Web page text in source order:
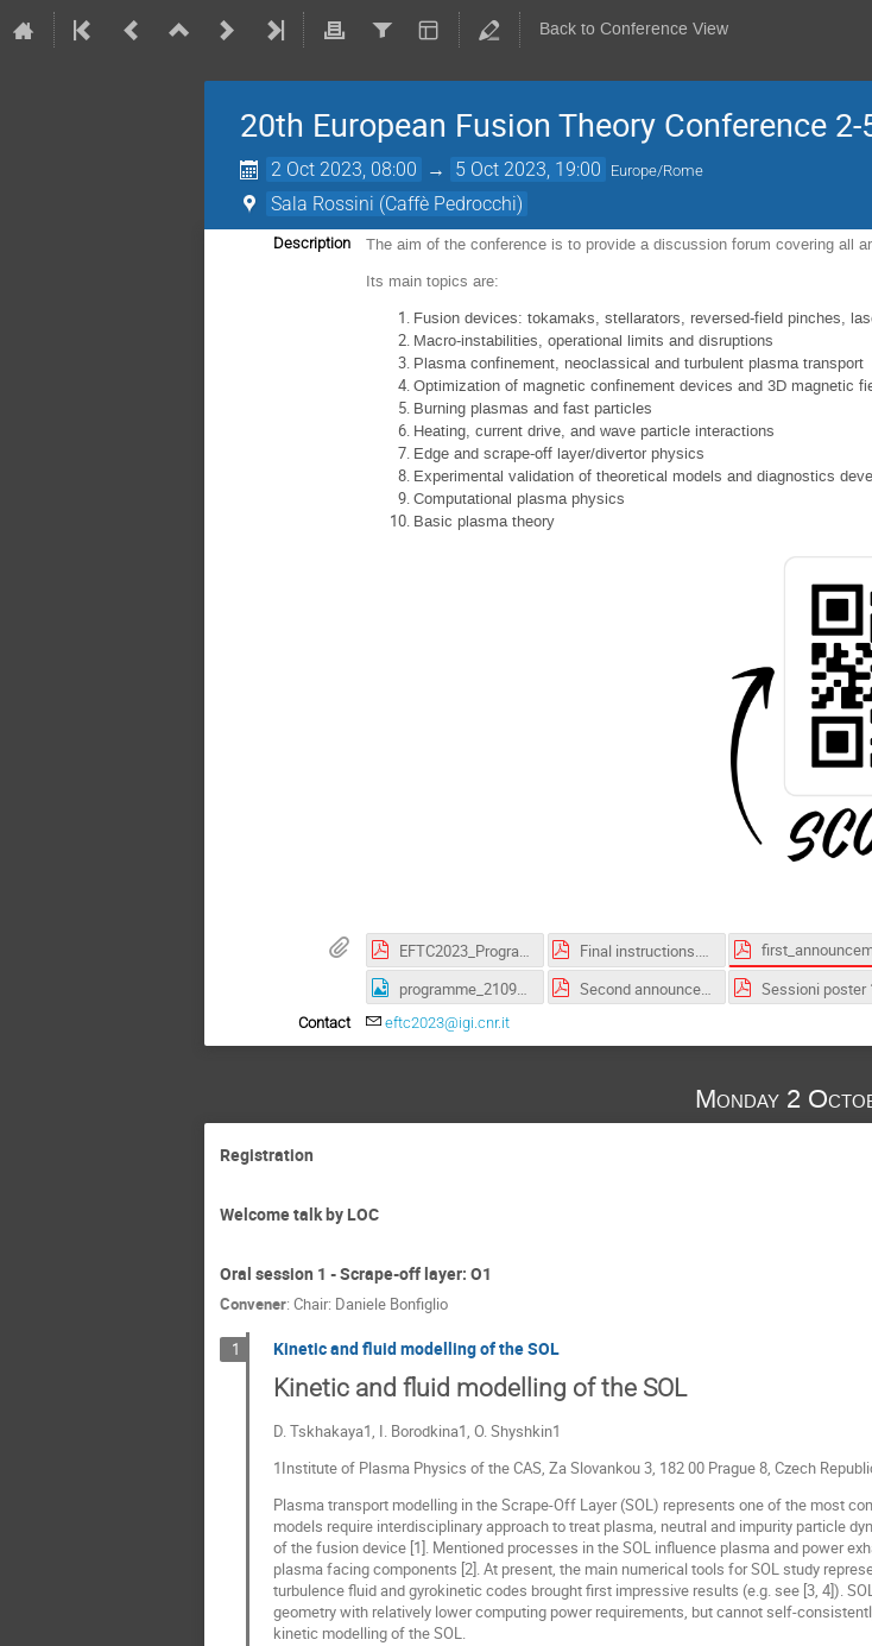
Back to Conference View
20th European Fusion Theory Conference
2 Oct 2023, 08:00 → 5 Oct 2023, 19:00 Europe/Rome
Sala Rossini (Caffè Pedrocchi)
Description
The aim of the conference is to provide a discussion forum covering all
Its main topics are:
Fusion devices: tokamaks, stellarators, reversed-field pinches,
Macro-instabilities, operational limits and disruptions
Plasma confinement, neoclassical and turbulent plasma transport
Optimization of magnetic confinement devices and 3D magnetic
Burning plasmas and fast particles
Heating, current drive, and wave particle interactions
Edge and scrape-off layer/divertor physics
Experimental validation of theoretical models and diagnostics
Computational plasma physics
Basic plasma theory
EFTC2023_Programme.pdf Final instructions.pdf
programme_21092023.jpg
Second announcement.pdf
Contact eftc2023@igi.cnr.it
Monday 2
Registration
Welcome talk by LOC
Oral session 1 - Scrape-off layer: O1
Convener: Chair: Daniele Bonfiglio
1 Kinetic and fluid modelling of the SOL
Kinetic and fluid modelling of the SOL
D. Tskhakaya1, I. Borodkina1, O. Shyshkin1
1Institute of Plasma Physics of the CAS, Za Slovankou 3, 182 00 Prague 8, Czech
Plasma transport modelling in the Scrape-Off Layer (SOL) represents one of the most
models require interdisciplinary approach to treat plasma, neutral and impurity particle
of the fusion device [1]. Mentioned processes in the SOL influence plasma and power
plasma facing components [2]. At present, the main numerical tools for SOL study
turbulence fluid and gyrokinetic codes brought first impressive results (e.g. see [3, 4]).
geometry with relatively lower computing power requirements, but cannot self-
kinetic modelling of the SOL.